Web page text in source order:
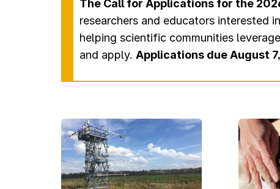
The Call for Applications for the
researchers and educators interested
helping scientific communities
and apply. Applications due August